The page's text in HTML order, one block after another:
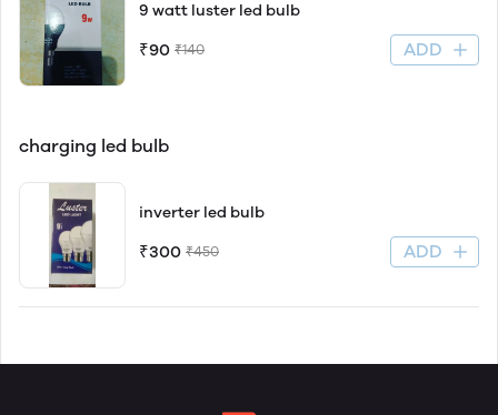
9 watt luster led bulb
₹90 ₹140 ADD
charging led bulb
inverter led bulb
₹300 ₹450 ADD